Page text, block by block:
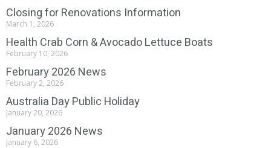
Closing for Renovations Information
March 1, 2026
Health Crab Corn & Avocado Lettuce Boats
February 10, 2026
February 2026 News
February 2, 2026
Australia Day Public Holiday
January 20, 2026
January 2026 News
January 6, 2026